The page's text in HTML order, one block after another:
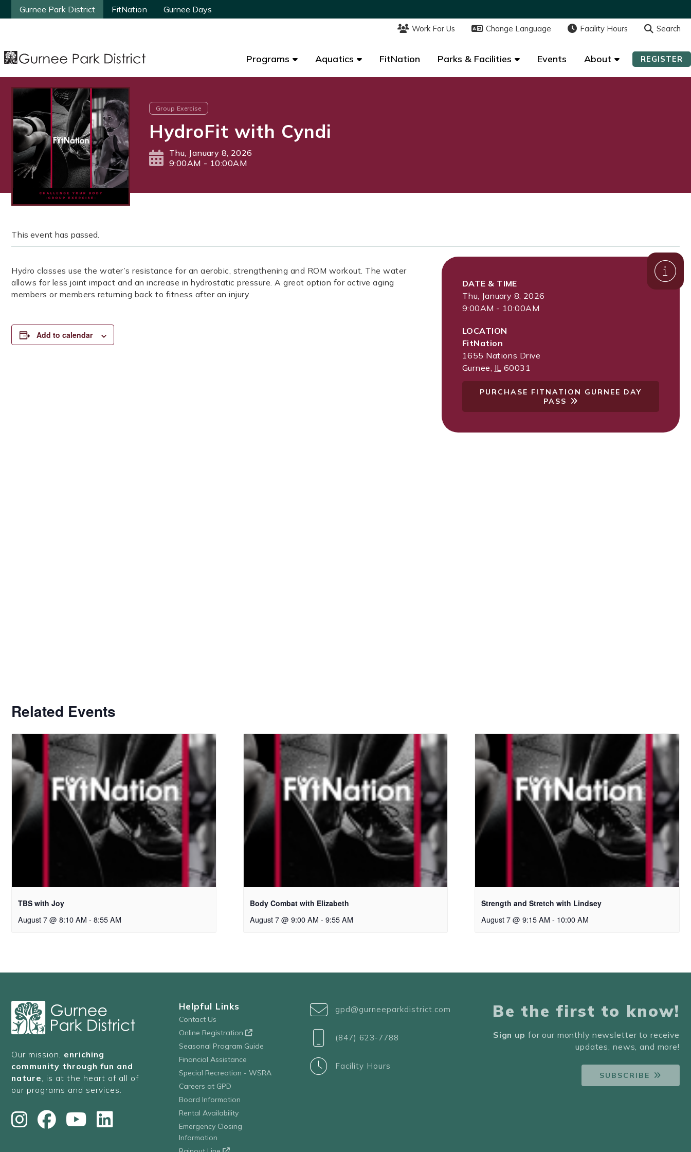
Gurnee Park District FitNation Gurnee Days
Work For Us Change Language Facility Hours Search
Programs Aquatics FitNation Parks & Facilities Events About REGISTER
Gurnee Park District FitNation Gurnee Days
Work For Us Change Language Facility Hours Search
Programs Aquatics FitNation Parks & Facilities Events About REGISTER
Group Exercise
HydroFit with Cyndi
Thu, January 8, 2026
9:00AM - 10:00AM
This event has passed.
Hydro classes use the water’s resistance for an aerobic, strengthening and ROM workout. The water
allows for less joint impact and an increase in hydrostatic pressure. A great option for active aging
members or members returning back to fitness after an injury.
Add to calendar
DATE & TIME
Thu, January 8, 2026
9:00AM - 10:00AM
LOCATION
FitNation
1655 Nations Drive
Gurnee, IL 60031
PURCHASE FITNATION GURNEE DAY
PASS
Related Events
TBS with Joy
August 7 @ 8:10 AM - 8:55 AM
Body Combat with Elizabeth
August 7 @ 9:00 AM - 9:55 AM
Strength and Stretch with Lindsey
August 7 @ 9:15 AM - 10:00 AM
Our mission, enriching
community through fun and
nature , is at the heart of all of
our programs and services.
Helpful Links
Contact Us
Online Registration
Seasonal Program Guide
Financial Assistance
Special Recreation - WSRA
Careers at GPD
Board Information
Rental Availability
Emergency Closing
Information
gpd@gurneeparkdistrict.com
(847) 623-7788
Facility Hours
Be the first to know!
Sign up for our monthly newsletter to receive
updates, news, and more!
SUBSCRIBE